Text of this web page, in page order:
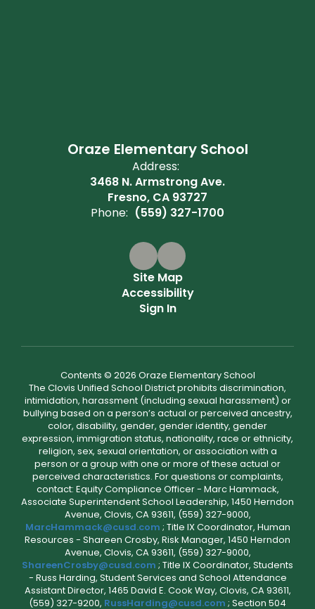
Oraze Elementary School
Address:
3468 N. Armstrong Ave.
Fresno, CA 93727
Phone: (559) 327-1700
Site Map
Accessibility
Sign In
Contents © 2026 Oraze Elementary School
The Clovis Unified School District prohibits discrimination,
intimidation, harassment (including sexual harassment) or
bullying based on a person’s actual or perceived ancestry,
color, disability, gender, gender identity, gender
expression, immigration status, nationality, race or ethnicity,
religion, sex, sexual orientation, or association with a
person or a group with one or more of these actual or
perceived characteristics. For questions or complaints,
contact: Equity Compliance Officer - Marc Hammack,
Associate Superintendent School Leadership, 1450 Herndon
Avenue, Clovis, CA 93611, (559) 327-9000,
MarcHammack@cusd.com ; Title IX Coordinator, Human
Resources - Shareen Crosby, Risk Manager, 1450 Herndon
Avenue, Clovis, CA 93611, (559) 327-9000,
ShareenCrosby@cusd.com ; Title IX Coordinator, Students
- Russ Harding, Student Services and School Attendance
Assistant Director, 1465 David E. Cook Way, Clovis, CA 93611,
(559) 327-9200, RussHarding@cusd.com ; Section 504